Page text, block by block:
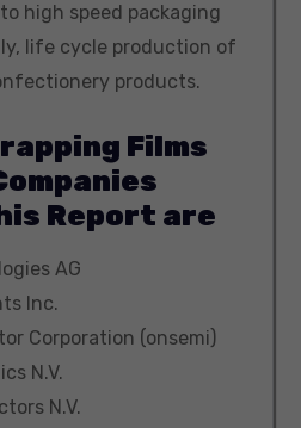
high speed packaging
life cycle production of
products.
Films
Report are
AG
Inc.
Corporation (onsemi)
N.V.
N.V.